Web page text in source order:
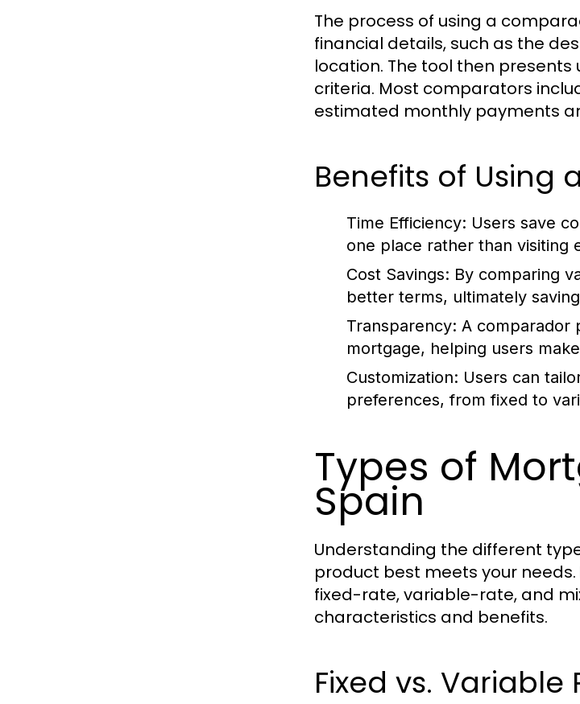
The process of using a
financial details, such as the
location. The tool then
criteria. Most comparators
estimated monthly payments
Benefits of Using
Time Efficiency: Users save
one place rather than visiting
Cost Savings: By comparing
better terms, ultimately
Transparency: A comparador
mortgage, helping users
Customization: Users can
preferences, from fixed to
Types of
Spain
Understanding the different
product best meets your
fixed-rate, variable-rate, and
characteristics and benefits.
Fixed vs.